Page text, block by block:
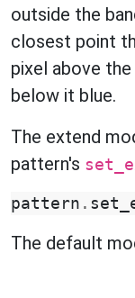
outside the
closest point
pixel above
below it blue.
The extend
pattern's
pattern .
The default